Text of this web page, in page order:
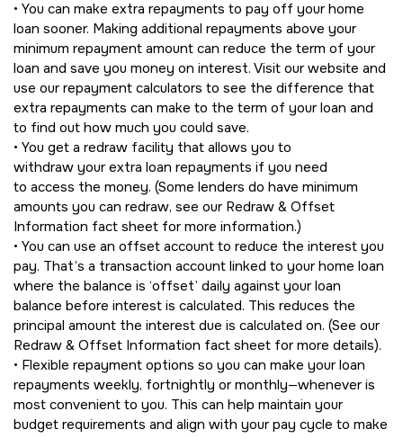
• You can make extra repayments to pay off your home
loan sooner. Making additional repayments above your
minimum repayment amount can reduce the term of your
loan and save you money on interest. Visit our website and
use our repayment calculators to see the difference that
extra repayments can make to the term of your loan and
to find out how much you could save.
• You get a redraw facility that allows you to
withdraw your extra loan repayments if you need
to access the money. (Some lenders do have minimum
amounts you can redraw, see our Redraw & Offset
Information fact sheet for more information.)
• You can use an offset account to reduce the interest you
pay. That’s a transaction account linked to your home loan
where the balance is ‘offset’ daily against your loan
balance before interest is calculated. This reduces the
principal amount the interest due is calculated on. (See our
Redraw & Offset Information fact sheet for more details).
• Flexible repayment options so you can make your loan
repayments weekly, fortnightly or monthly—whenever is
most convenient to you. This can help maintain your
budget requirements and align with your pay cycle to make